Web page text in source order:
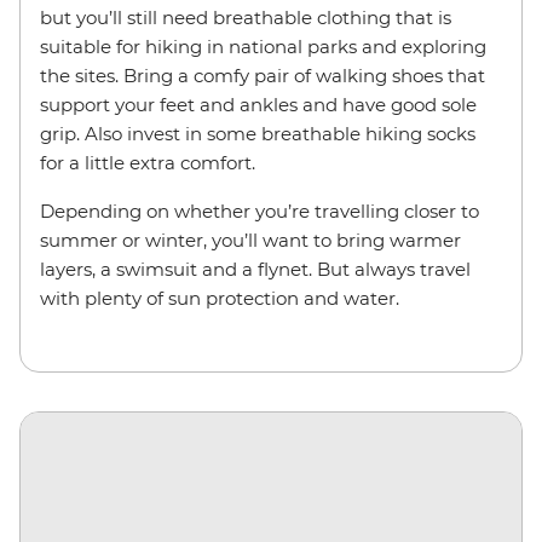
but you’ll still need breathable clothing that is
suitable for hiking in national parks and exploring
the sites. Bring a comfy pair of walking shoes that
support your feet and ankles and have good sole
grip. Also invest in some breathable hiking socks
for a little extra comfort.
Depending on whether you’re travelling closer to
summer or winter, you’ll want to bring warmer
layers, a swimsuit and a flynet. But always travel
with plenty of sun protection and water.